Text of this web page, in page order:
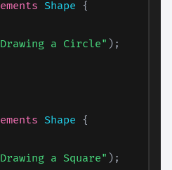
Shape {
a Circle" ) ;
Shape {
a Square" ) ;